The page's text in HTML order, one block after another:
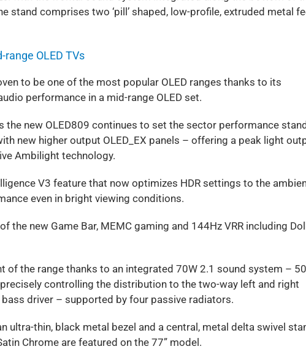
stand comprises two ‘pill’ shaped, low-profile, extruded metal
OLED TVs
to be one of the most popular OLED ranges thanks to its
performance in a mid-range OLED set.
the new OLED809 continues to set the sector performance
new higher output OLED_EX panels – offering a peak light
Ambilight technology.
V3 feature that now optimizes HDR settings to the
even in bright viewing conditions.
the new Game Bar, MEMC gaming and 144Hz VRR including
of the range thanks to an integrated 70W 2.1 sound system –
controlling the distribution to the two-way left and right
driver – supported by four passive radiators.
ultra-thin, black metal bezel and a central, metal delta swivel
Chrome are featured on the 77” model.